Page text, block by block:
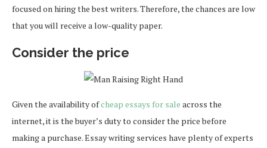
focused on hiring the best writers. Therefore, the chances are low
that you will receive a low-quality paper.
Consider the price
Given the availability ofcheap essays for sale across the
internet, it is the buyer’s duty to consider the price before
making a purchase. Essay writing services have plenty of experts